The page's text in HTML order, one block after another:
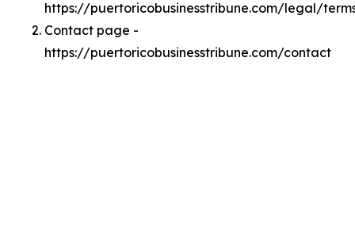
https://puertoricobusinesstribune.com/legal/
Contact page -
https://puertoricobusinesstribune.com/contact